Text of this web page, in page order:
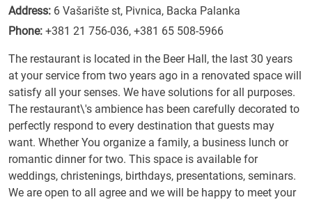
Address: 6 Vašarište st, Pivnica, Backa Palanka
Phone: +381 21 756-036, +381 65 508-5966
The restaurant is located in the Beer Hall, the last 30 years
at your service from two years ago in a renovated space will
satisfy all your senses. We have solutions for all purposes.
The restaurant\'s ambience has been carefully decorated to
perfectly respond to every destination that guests may
want. Whether You organize a family, a business lunch or
romantic dinner for two. This space is available for
weddings, christenings, birthdays, presentations, seminars.
We are open to all agree and we will be happy to meet your